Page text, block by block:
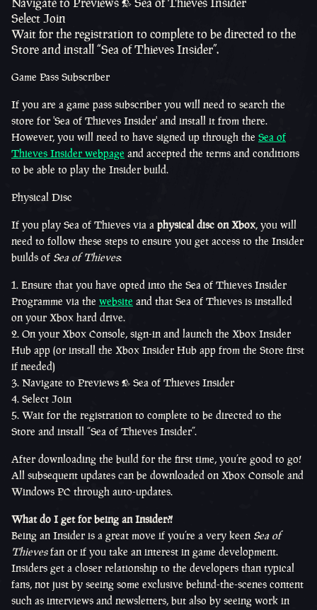
Select Join
Wait for the registration to complete to be directed to the
Store and install “Sea of Thieves Insider”.
Game Pass Subscriber
If you are a game pass subscriber you will need to search the
store for 'Sea of Thieves Insider' and install it from there.
However, you will need to have signed up through the Sea of
Thieves Insider webpage and accepted the terms and conditions
to be able to play the Insider build.
Physical Disc
If you play Sea of Thieves via a physical disc on Xbox, you will
need to follow these steps to ensure you get access to the Insider
builds of Sea of Thieves:
Ensure that you have opted into the Sea of Thieves Insider
Programme via the website and that Sea of Thieves is installed
on your Xbox hard drive.
On your Xbox Console, sign-in and launch the Xbox Insider
Hub app (or install the Xbox Insider Hub app from the Store first
if needed)
Navigate to Previews > Sea of Thieves Insider
Select Join
Wait for the registration to complete to be directed to the
Store and install “Sea of Thieves Insider”.
After downloading the build for the first time, you’re good to go!
All subsequent updates can be downloaded on Xbox Console and
Windows PC through auto-updates.
What do I get for being an Insider?!
Being an Insider is a great move if you’re a very keen Sea of
Thievesfan or if you take an interest in game development.
Insiders get a closer relationship to the developers than typical
fans, not just by seeing some exclusive behind-the-scenes content
such as interviews and newsletters, but also by seeing work in